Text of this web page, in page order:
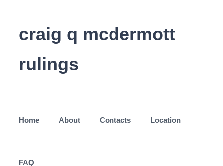
craig q mcdermott
rulings
Home About Contacts Location
FAQ